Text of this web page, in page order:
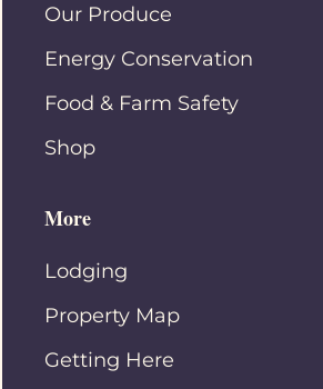
Our Produce
Energy Conservation
Food & Farm Safety
Shop
More
Lodging
Property Map
Getting Here